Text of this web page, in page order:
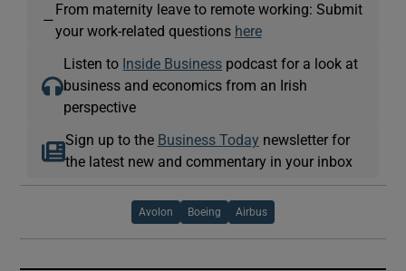
—
From maternity leave to remote working: Submit
your work-related questions here
Listen to Inside Business podcast for a look at
business and economics from an Irish
perspective
Sign up to the Business Today newsletter for
the latest new and commentary in your inbox
Avolon Boeing Airbus